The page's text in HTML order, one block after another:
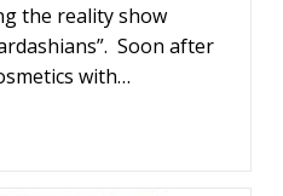
the reality show
Soon after
with…